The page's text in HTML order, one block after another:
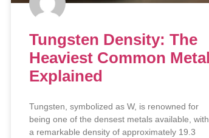
Tungsten Density: The
Heaviest Common Metal
Explained
Tungsten, symbolized as W, is renowned for
being one of the densest metals available, with
a remarkable density of approximately 19.3